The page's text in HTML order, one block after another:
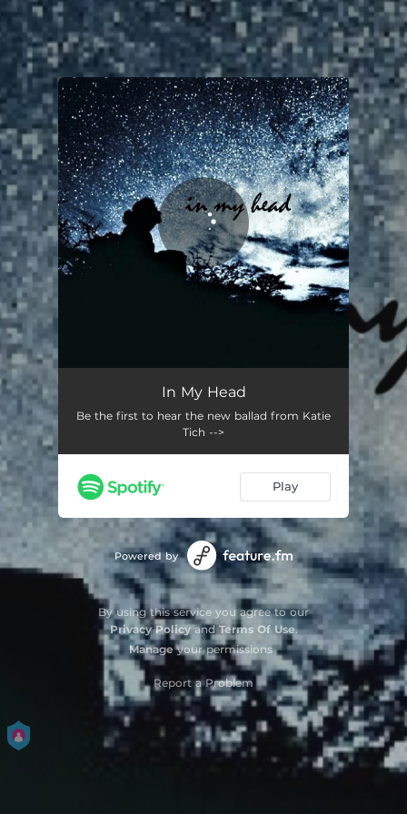
You're all set!
In My Head
Be the first to hear the new ballad from Katie
Tich -->
Play
Powered by
By using this service you agree to our
Privacy PolicyandTerms Of Use.
Manageyour permissions
Report a Problem
.